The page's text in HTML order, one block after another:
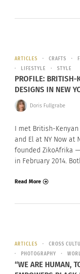
ARTICLES CRAFTS
LIFESTYLE
STYLE
PROFILE: BRITISH-
DESIGNS IN NEW
Doris Fullgrabe
I met British-
and El at NY Now at
founded ZikoAfrika
in February 2014.
Read More
ARTICLES CROSS
PHOTOGRAPHY
“WE ARE HUMAN,